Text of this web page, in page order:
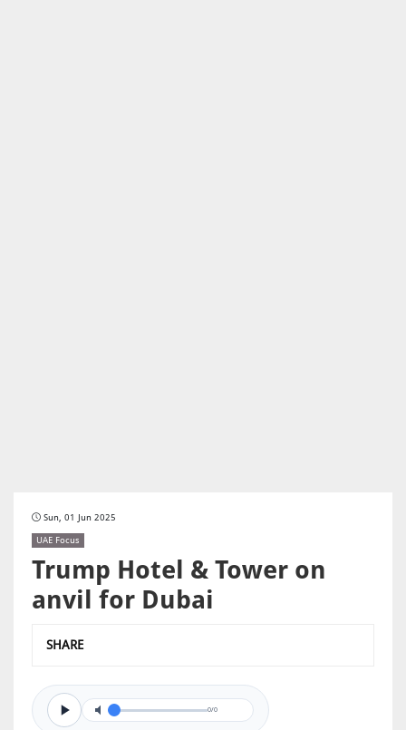
Sun, 01 Jun 2025
UAE Focus
Trump Hotel & Tower on
anvil for Dubai
SHARE
0/0